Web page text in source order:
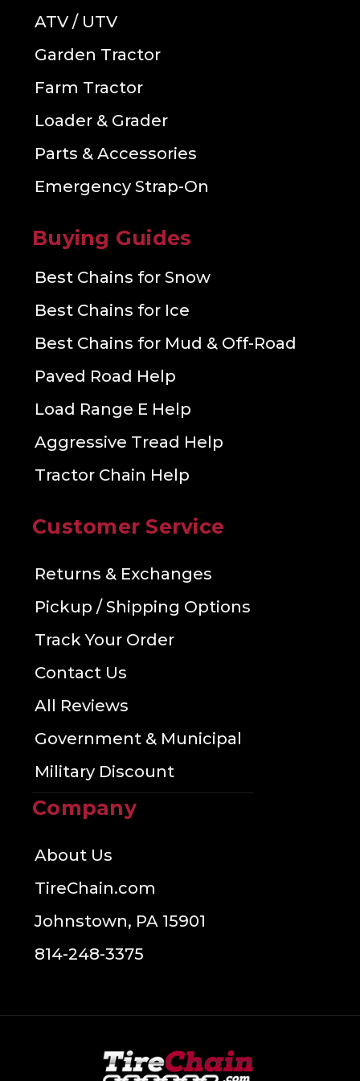
ATV / UTV
Garden Tractor
Farm Tractor
Loader & Grader
Parts & Accessories
Emergency Strap-On
Buying Guides
Best Chains for Snow
Best Chains for Ice
Best Chains for Mud & Off-Road
Paved Road Help
Load Range E Help
Aggressive Tread Help
Tractor Chain Help
Customer Service
Returns & Exchanges
Pickup / Shipping Options
Track Your Order
Contact Us
All Reviews
Government & Municipal
Military Discount
Company
About Us
TireChain.com
Johnstown, PA 15901
814-248-3375